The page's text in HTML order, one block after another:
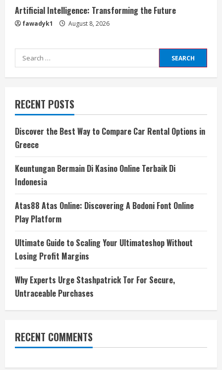
Artificial Intelligence: Transforming the Future
fawadyk1 August 8, 2026
Search
for:
RECENT POSTS
Discover the Best Way to Compare Car Rental Options in
Greece
Keuntungan Bermain Di Kasino Online Terbaik Di
Indonesia
Atas88 Atas Online: Discovering A Bodoni Font Online
Play Platform
Ultimate Guide to Scaling Your Ultimateshop Without
Losing Profit Margins
Why Experts Urge Stashpatrick Tor For Secure,
Untraceable Purchases
RECENT COMMENTS